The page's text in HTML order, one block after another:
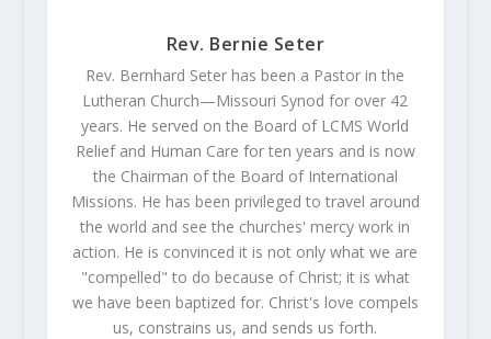
Rev. Bernie Seter
Rev. Bernhard Seter has been a Pastor in the
Lutheran Church—Missouri Synod for over 42
years. He served on the Board of LCMS World
Relief and Human Care for ten years and is now
the Chairman of the Board of International
Missions. He has been privileged to travel around
the world and see the churches' mercy work in
action. He is convinced it is not only what we are
"compelled" to do because of Christ; it is what
we have been baptized for. Christ's love compels
us, constrains us, and sends us forth.